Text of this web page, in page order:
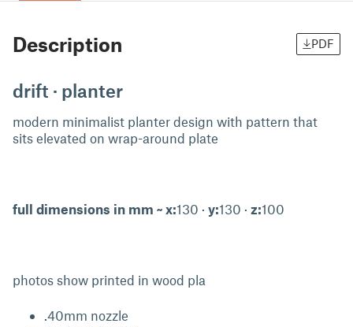
Description PDF
drift · planter
modern minimalist planter design with pattern that
sits elevated on wrap-around plate
full dimensions in mm ~ x:130 · y:130 · z:100
photos show printed in wood pla
.40mm nozzle